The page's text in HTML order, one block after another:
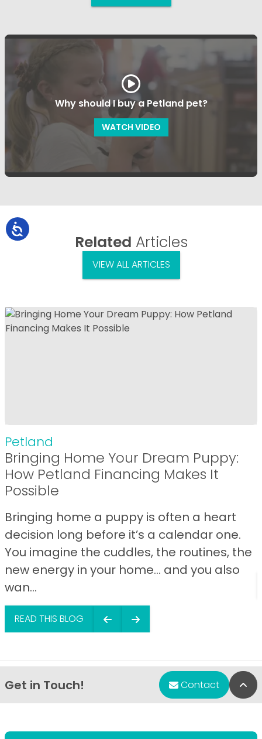
Why should I buy a Petland pet?
WATCH VIDEO
Related Articles
VIEW ALL ARTICLES
Petland
Bringing Home Your Dream Puppy:
How Petland Financing Makes It
Possible
Bringing home a puppy is often a heart
decision long before it’s a calendar one.
You imagine the cuddles, the routines, the
new energy in your home… and you also
wan...
READ THIS BLOG
Get in Touch! Contact